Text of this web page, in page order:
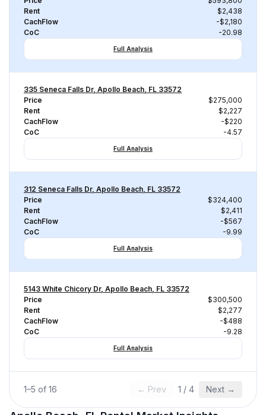
Rent
$2,438
CachFlow
-$2,180
CoC
-20.98
Full Analysis
335 Seneca Falls Dr, Apollo Beach, FL 33572
Price
$275,000
Rent
$2,227
CachFlow
-$220
CoC
-4.57
Full Analysis
312 Seneca Falls Dr, Apollo Beach, FL 33572
Price
$324,400
Rent
$2,411
CachFlow
-$567
CoC
-9.99
Full Analysis
5143 White Chicory Dr, Apollo Beach, FL 33572
Price
$300,500
Rent
$2,277
CachFlow
-$488
CoC
-9.28
Full Analysis
1–5 of 16 ← Prev 1 / 4 Next →